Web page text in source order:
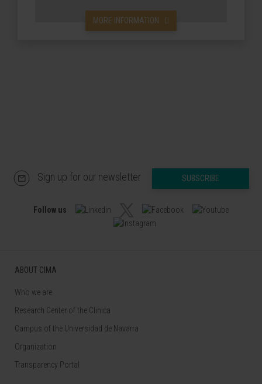
MORE INFORMATION
Sign up for our newsletter SUBSCRIBE
Follow us
ABOUT CIMA
Who we are
Research Center of the Clinica
Campus of the Universidad de Navarra
Organization
Transparency Portal